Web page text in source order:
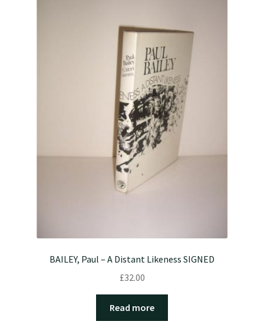
BAILEY, Paul – A Distant Likeness SIGNED
£32.00
Read more